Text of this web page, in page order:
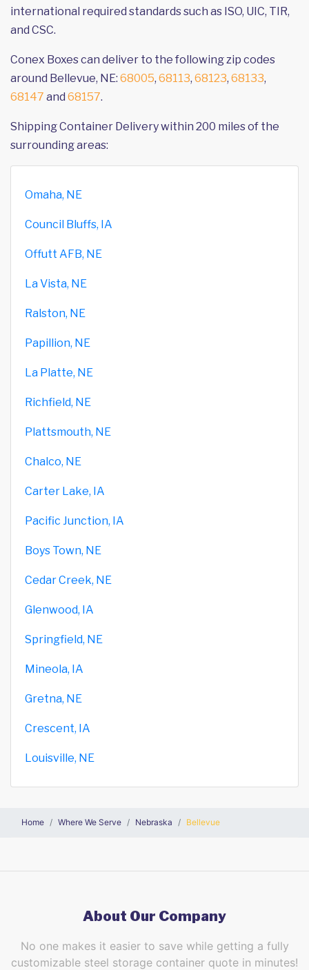
international required standards such as ISO, UIC, TIR,
and CSC.
Conex Boxes can deliver to the following zip codes
around Bellevue, NE: 68005, 68113, 68123, 68133,
68147 and 68157.
Shipping Container Delivery within 200 miles of the
surrounding areas:
Omaha, NE
Council Bluffs, IA
Offutt AFB, NE
La Vista, NE
Ralston, NE
Papillion, NE
La Platte, NE
Richfield, NE
Plattsmouth, NE
Chalco, NE
Carter Lake, IA
Pacific Junction, IA
Boys Town, NE
Cedar Creek, NE
Glenwood, IA
Springfield, NE
Mineola, IA
Gretna, NE
Crescent, IA
Louisville, NE
Home Where We Serve Nebraska Bellevue
About Our Company
No one makes it easier to save while getting a fully
customizable steel storage container quote in minutes!